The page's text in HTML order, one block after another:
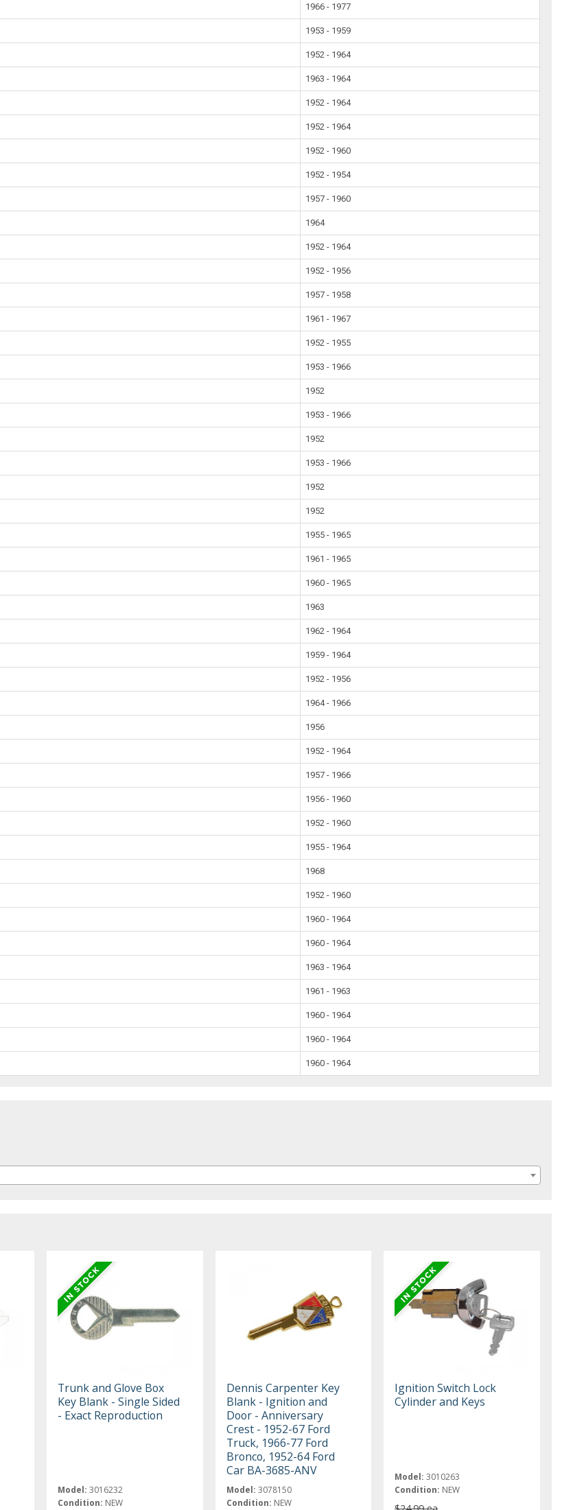
1966 - 1977
1953 - 1959
1952 - 1964
1963 - 1964
1952 - 1964
1952 - 1964
1952 - 1960
1952 - 1954
1957 - 1960
1964
1952 - 1964
1952 - 1956
1957 - 1958
1961 - 1967
1952 - 1955
1953 - 1966
1952
1953 - 1966
1952
1953 - 1966
1952
1952
1955 - 1965
1961 - 1965
1960 - 1965
1963
1962 - 1964
1959 - 1964
1952 - 1956
1964 - 1966
1956
1952 - 1964
1957 - 1966
1956 - 1960
1952 - 1960
1955 - 1964
1968
1952 - 1960
1960 - 1964
1960 - 1964
1963 - 1964
1961 - 1963
1960 - 1964
1960 - 1964
1960 - 1964
Trunk and Glove Box
Key Blank - Single Sided
- Exact Reproduction
Model: 3016232
Condition: NEW
Dennis Carpenter Key
Blank - Ignition and
Door - Anniversary
Crest - 1952-67 Ford
Truck, 1966-77 Ford
Bronco, 1952-64 Ford
Car BA-3685-ANV
Model: 3078150
Condition: NEW
Ignition Switch Lock
Cylinder and Keys
Model: 3010263
Condition: NEW